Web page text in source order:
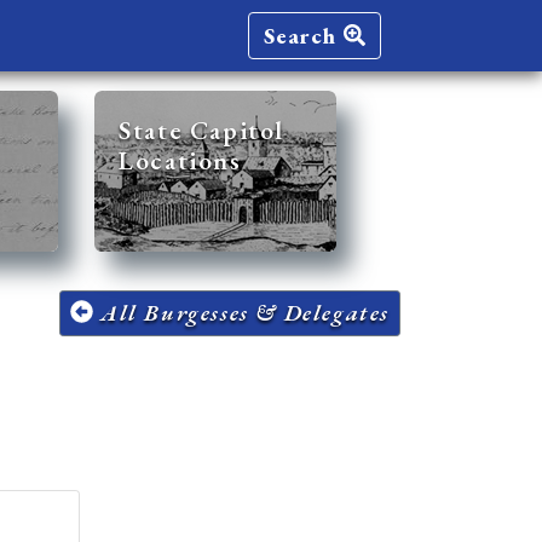
Search
State Capitol
Locations
All Burgesses & Delegates